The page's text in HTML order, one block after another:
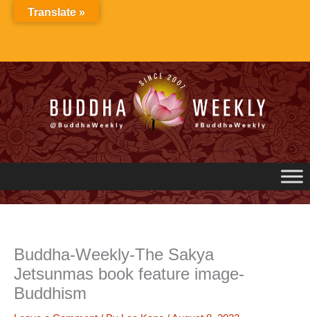
Buddha-Weekly-The Sakya
Jetsunmas book feature image-
Buddhism
Translate »